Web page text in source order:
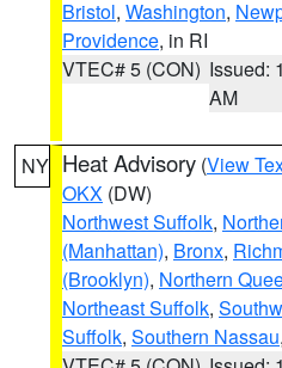
Bristol, Washington,
Providence, in RI
VTEC# 5 (CON) Issued:
AM
NY Heat Advisory (View
OKX (DW)
Northwest Suffolk,
(Manhattan), Bronx,
(Brooklyn), Northern
Northeast Suffolk,
Suffolk, Southern Nassau